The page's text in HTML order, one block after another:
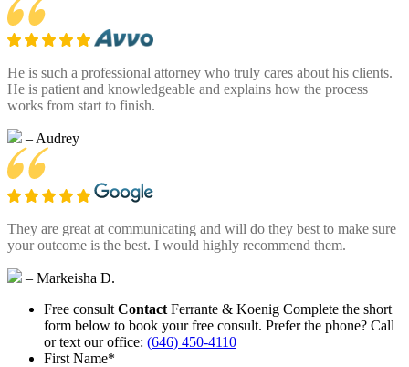
He is such a professional attorney who truly cares about his clients.
He is patient and knowledgeable and explains how the process
works from start to finish.
– Audrey
They are great at communicating and will do they best to make sure
your outcome is the best. I would highly recommend them.
– Markeisha D.
Free consult Contact Ferrante & Koenig Complete the short
form below to book your free consult. Prefer the phone? Call
or text our office: (646) 450-4110
First Name*